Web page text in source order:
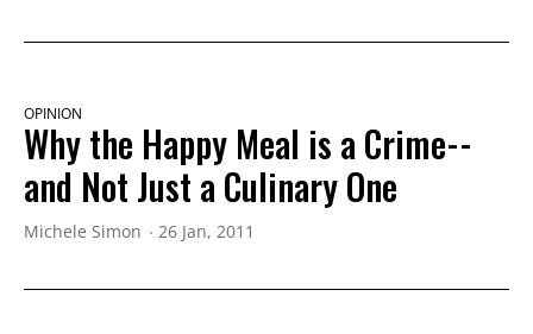
OPINION
Why the Happy Meal is a Crime--
and Not Just a Culinary One
Michele Simon 26 Jan, 2011